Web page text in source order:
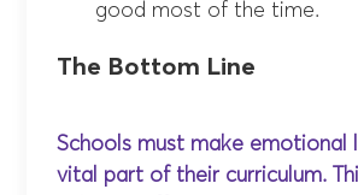
good most of the time.
The Bottom Line
Schools must make emotional
vital part of their curriculum.